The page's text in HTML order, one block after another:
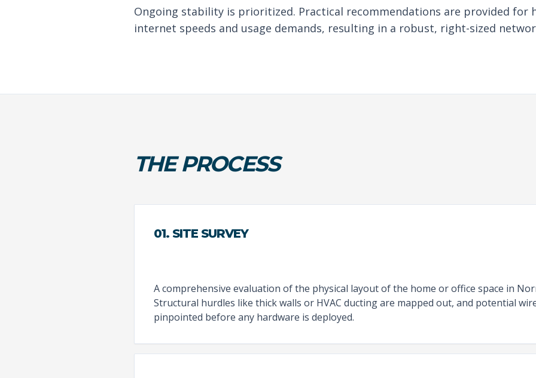
Ongoing stability is prioritized. Practical recommendations are provided for
internet speeds and usage demands, resulting in a robust, right-sized
THE PROCESS
01. SITE SURVEY
A comprehensive evaluation of the physical layout of the home or office space in
Structural hurdles like thick walls or HVAC ducting are mapped out, and potential
pinpointed before any hardware is deployed.